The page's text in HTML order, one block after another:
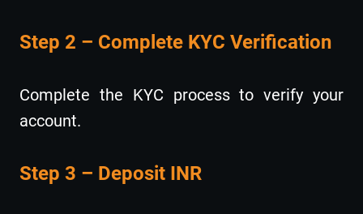
Step 2 – Complete KYC Verification
Complete the KYC process to verify your
account.
Step 3 – Deposit INR